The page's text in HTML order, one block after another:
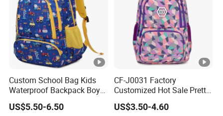
Custom School Bag Kids
Waterproof Backpack Boys
School Sac a DOS
US$5.50-6.50
CF-J0031 Factory
Customized Hot Sale Pretty
Girl's Fashion Backpack
Student School Bags
US$3.50-4.60